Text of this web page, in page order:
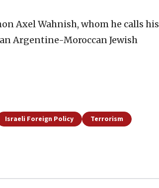
Axel Wahnish, whom he calls his
Argentine-Moroccan Jewish
Israeli Foreign Policy Terrorism